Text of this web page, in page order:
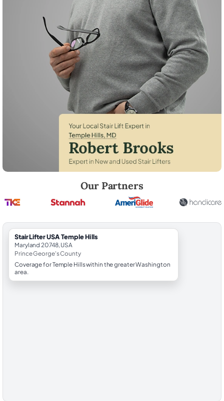
Our Partners
StairLifter USA Temple Hills
Maryland 20748, USA
Prince George's County
Coverage for Temple Hills within the greater Washington
area.